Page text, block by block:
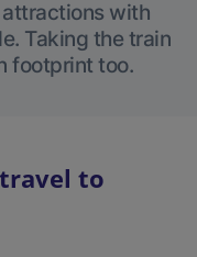
with
Taking the train
footprint too.
to